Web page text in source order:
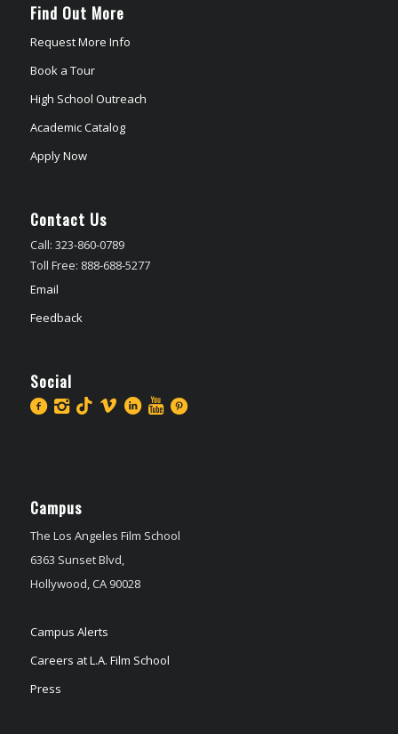
Find Out More
Request More Info
Book a Tour
High School Outreach
Academic Catalog
Apply Now
Contact Us
Call: 323-860-0789
Toll Free: 888-688-5277
Email
Feedback
Social
Campus
The Los Angeles Film School
6363 Sunset Blvd,
Hollywood, CA 90028
Campus Alerts
Careers at L.A. Film School
Press